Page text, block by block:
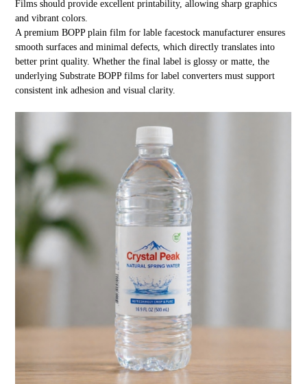
Films should provide excellent printability, allowing sharp graphics
and vibrant colors.
A premium BOPP plain film for lable facestock manufacturer ensures
smooth surfaces and minimal defects, which directly translates into
better print quality. Whether the final label is glossy or matte, the
underlying Substrate BOPP films for label converters must support
consistent ink adhesion and visual clarity.